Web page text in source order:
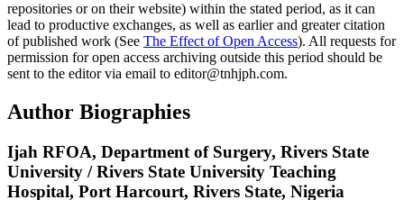
repositories or on their website) within the stated period, as it can
lead to productive exchanges, as well as earlier and greater citation
of published work (See The Effect of Open Access). All requests for
permission for open access archiving outside this period should be
sent to the editor via email to editor@tnhjph.com.
Author Biographies
Ijah RFOA, Department of Surgery, Rivers State
University / Rivers State University Teaching
Hospital, Port Harcourt, Rivers State, Nigeria